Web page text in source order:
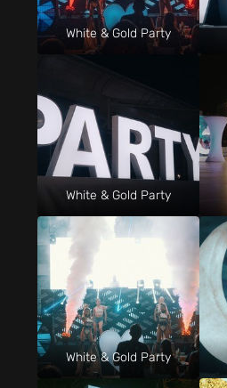
White & Gold Party
White & Gold Party
White & Gold Party